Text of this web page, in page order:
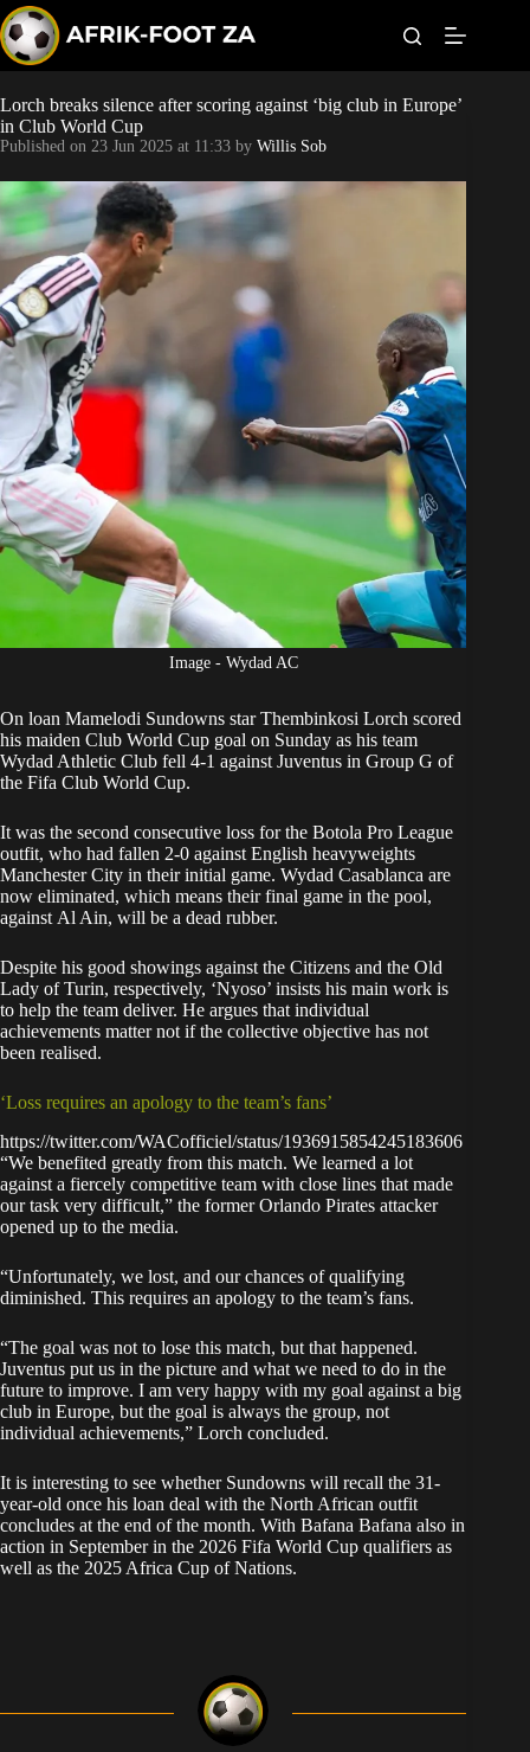
k
i
p
t
o
c
o
n
t
e
n
t
World Cup
Orlando Pirates
Bonus Codes
Betting
Lorch breaks silence after scoring against ‘big club in Europe’
in Club World Cup
Published on 23 Jun 2025 at 11:33 by Willis Sob
Image - Wydad AC
On loan Mamelodi Sundowns star Thembinkosi Lorch scored
his maiden Club World Cup goal on Sunday as his team
Wydad Athletic Club fell 4-1 against Juventus in Group G of
the Fifa Club World Cup.
It was the second consecutive loss for the Botola Pro League
outfit, who had fallen 2-0 against English heavyweights
Manchester City in their initial game. Wydad Casablanca are
now eliminated, which means their final game in the pool,
against Al Ain, will be a dead rubber.
Despite his good showings against the Citizens and the Old
Lady of Turin, respectively, ‘Nyoso’ insists his main work is
to help the team deliver. He argues that individual
achievements matter not if the collective objective has not
been realised.
‘Loss requires an apology to the team’s fans’
https://twitter.com/WACofficiel/status/1936915854245183606
“We benefited greatly from this match. We learned a lot
against a fiercely competitive team with close lines that made
our task very difficult,” the former Orlando Pirates attacker
opened up to the media.
“Unfortunately, we lost, and our chances of qualifying
diminished. This requires an apology to the team’s fans.
“The goal was not to lose this match, but that happened.
Juventus put us in the picture and what we need to do in the
future to improve. I am very happy with my goal against a big
club in Europe, but the goal is always the group, not
individual achievements,” Lorch concluded.
It is interesting to see whether Sundowns will recall the 31-
year-old once his loan deal with the North African outfit
concludes at the end of the month. With Bafana Bafana also in
action in September in the 2026 Fifa World Cup qualifiers as
well as the 2025 Africa Cup of Nations.